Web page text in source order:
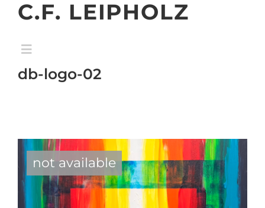
SkipC.F. LEIPHOLZ
Toggle
Navigation
home
exhibition
about
db-logo-02
not available